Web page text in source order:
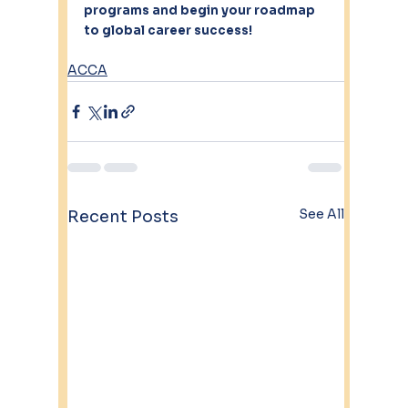
programs and begin your roadmap
to global career success!
ACCA
Recent Posts See All